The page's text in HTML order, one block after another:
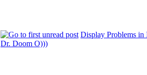
Display Problems
Dr. Doom O)))